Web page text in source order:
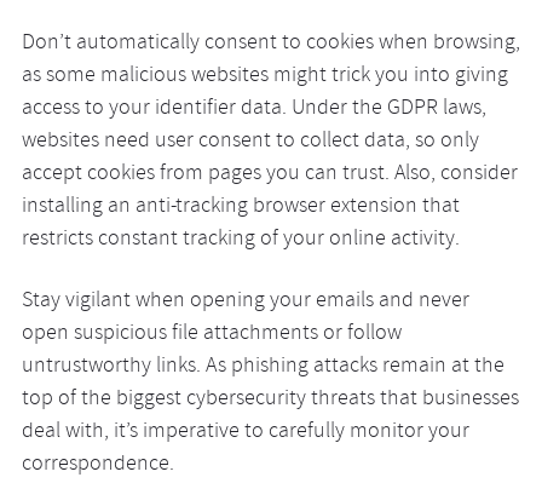
Don’t automatically consent to cookies when browsing,
as some malicious websites might trick you into giving
access to your identifier data. Under the GDPR laws,
websites need user consent to collect data, so only
accept cookies from pages you can trust. Also, consider
installing an anti-tracking browser extension that
restricts constant tracking of your online activity.
Stay vigilant when opening your emails and never
open suspicious file attachments or follow
untrustworthy links. As phishing attacks remain at the
top of the biggest cybersecurity threats that businesses
deal with, it’s imperative to carefully monitor your
correspondence.